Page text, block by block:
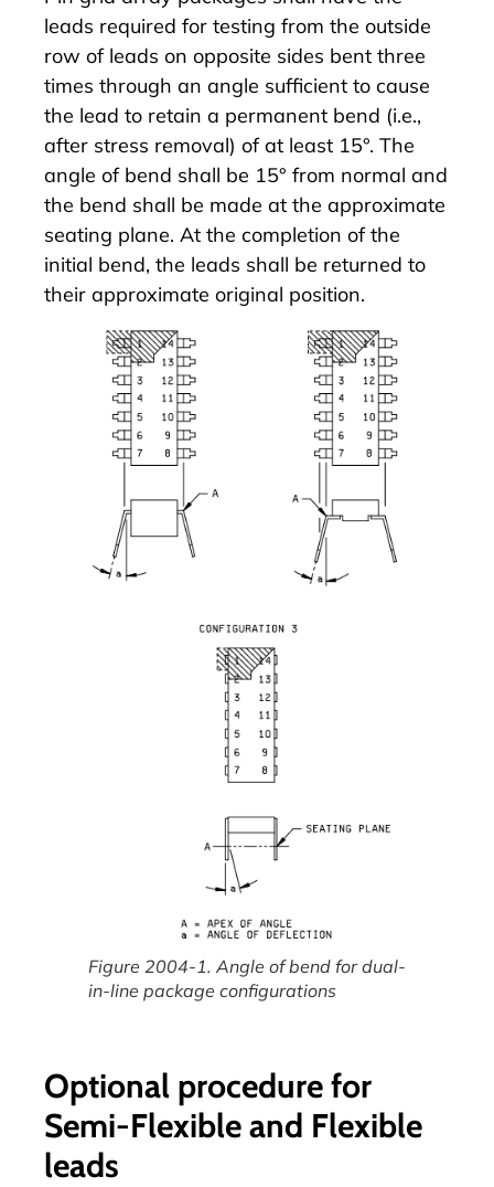
leads required for testing from the outside
row of leads on opposite sides bent three
times through an angle sufficient to cause
the lead to retain a permanent bend (i.e.,
after stress removal) of at least 15°. The
angle of bend shall be 15° from normal and
the bend shall be made at the approximate
seating plane. At the completion of the
initial bend, the leads shall be returned to
their approximate original position.
Figure 2004-1. Angle of bend for dual-
in-line package configurations
Optional procedure for
Semi-Flexible and Flexible
leads